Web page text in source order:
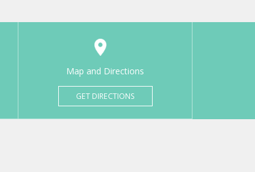
Map and Directions
GET DIRECTIONS